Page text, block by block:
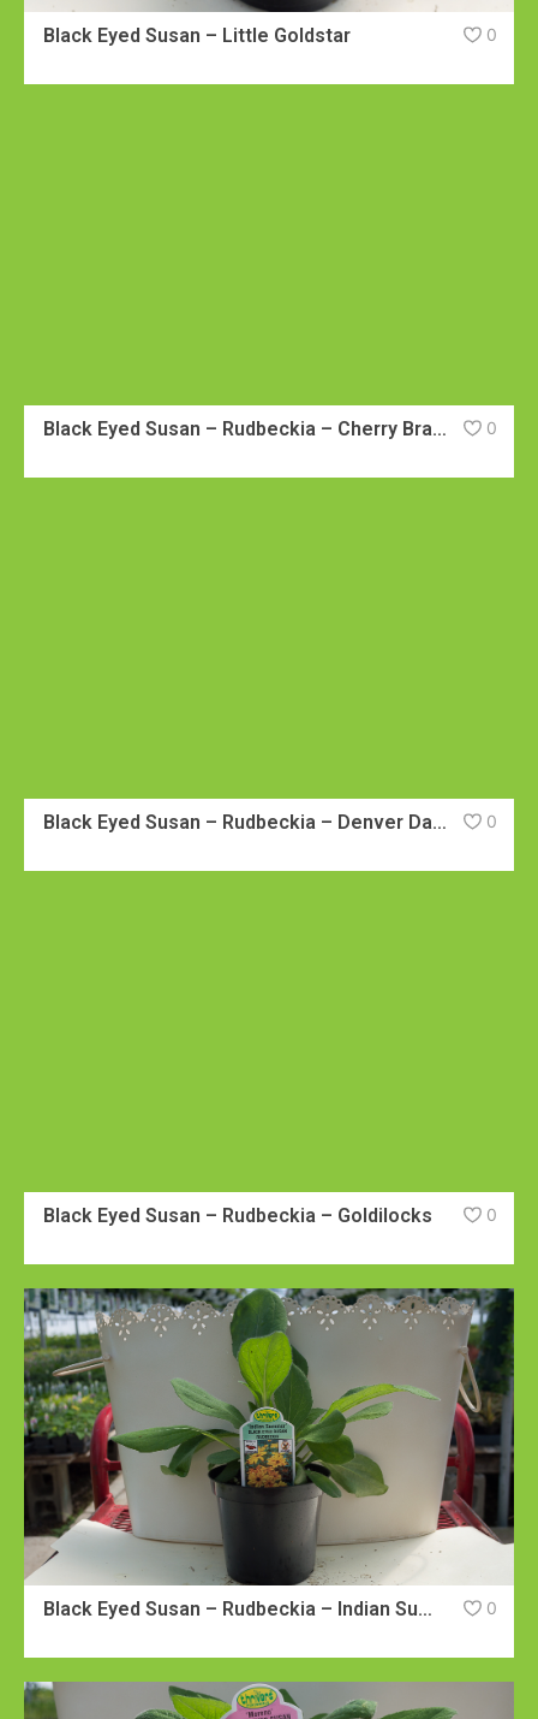
Black Eyed Susan – Little Goldstar 0
Black Eyed Susan – Rudbeckia – Cherry Brandy 0
Black Eyed Susan – Rudbeckia – Denver Daisy 0
Black Eyed Susan – Rudbeckia – Goldilocks 0
Black Eyed Susan – Rudbeckia – Indian Summer 0